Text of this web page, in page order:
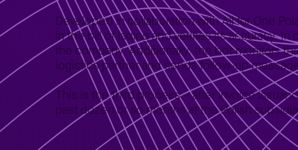
Developed in collaboration with All for One
in the bill of lading and verifies its accuracy.
the company. Additionally, the bot monitors
logistics partner and sends follow-up
This is the third process – after invoice
past dozen or so months at the Polish